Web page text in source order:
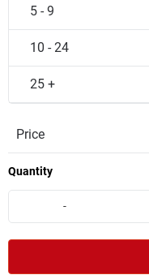
5 - 9
10 - 24
25 +
Price
Quantity
-